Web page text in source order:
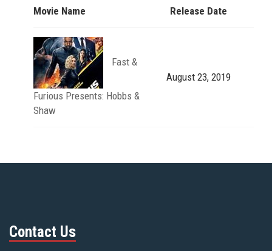
Movie Name Release Date
Fast &
Furious Presents: Hobbs &
Shaw
August 23, 2019
Contact Us